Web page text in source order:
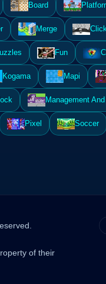
Board
Merge
Fun
Kogama Mapi
Management
Pixel Soccer
of their